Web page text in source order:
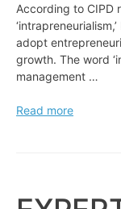
According to CIPD
adopt
growth. The word
management …
EXPERT
Read more